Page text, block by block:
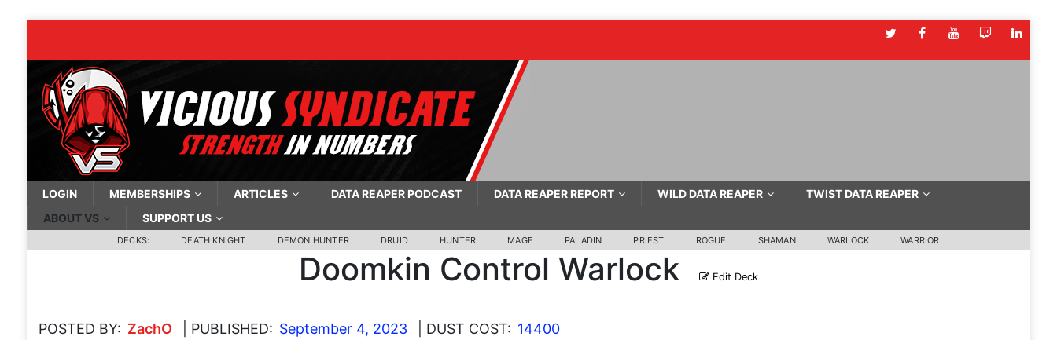
LOGIN MEMBERSHIPS ARTICLES DATA REAPER PODCAST DATA REAPER REPORT WILD DATA REAPER
TWIST DATA REAPER
ABOUT VS
SUPPORT US
DECKS: DEATH KNIGHT DEMON HUNTER DRUID HUNTER MAGE PALADIN PRIEST ROGUE SHAMAN WARLOCK WARRIOR
Doomkin Control Warlock Edit Deck
POSTED BY: ZachO | PUBLISHED: September 4, 2023 | DUST COST: 14400